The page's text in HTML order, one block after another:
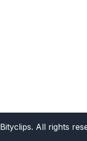
Bityclips. All rights